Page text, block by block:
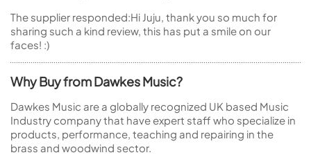
The supplier responded:Hi Juju, thank you so much for
sharing such a kind review, this has put a smile on our
faces! :)
Why Buy from Dawkes Music?
Dawkes Music are a globally recognized UK based Music
Industry company that have expert staff who specialize in
products, performance, teaching and repairing in the
brass and woodwind sector.